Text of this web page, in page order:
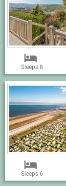
Sleeps 8
Sleeps 6